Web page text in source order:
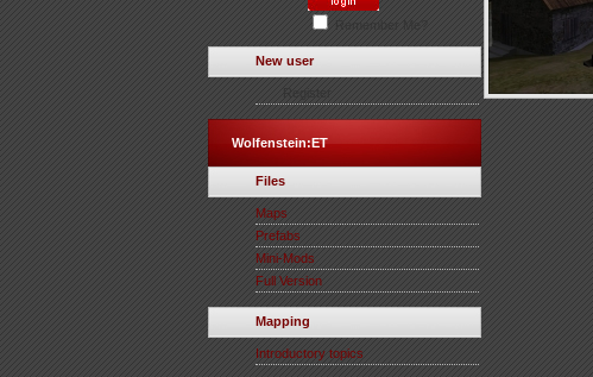
New user
Wolfenstein:ET
Files
Maps
Prefabs
Mini-Mods
Full Version
Mapping
Introductory topics